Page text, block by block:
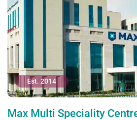
Est. 2014
Max Multi Speciality